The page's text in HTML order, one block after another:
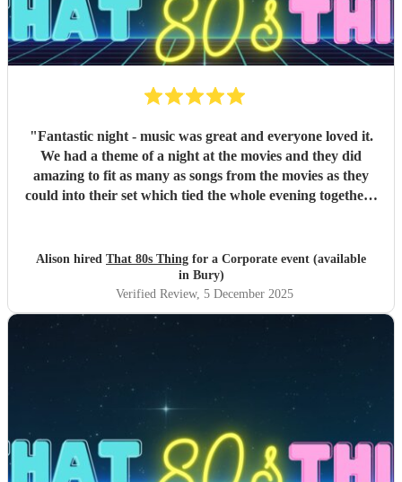
"Fantastic night - music was great and everyone loved it.
We had a theme of a night at the movies and they did
amazing to fit as many as songs from the movies as they
could into their set which tied the whole evening together -
Alison hired That 80s Thing for a Corporate event (available
in Bury)
Verified Review, 5 December 2025